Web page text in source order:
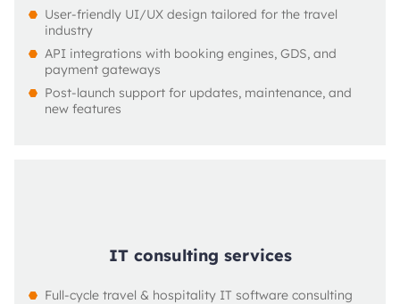
User-friendly UI/UX design tailored for the travel
industry
API integrations with booking engines, GDS, and
payment gateways
Post-launch support for updates, maintenance, and
new features
IT consulting services
Full-cycle travel & hospitality IT software consulting